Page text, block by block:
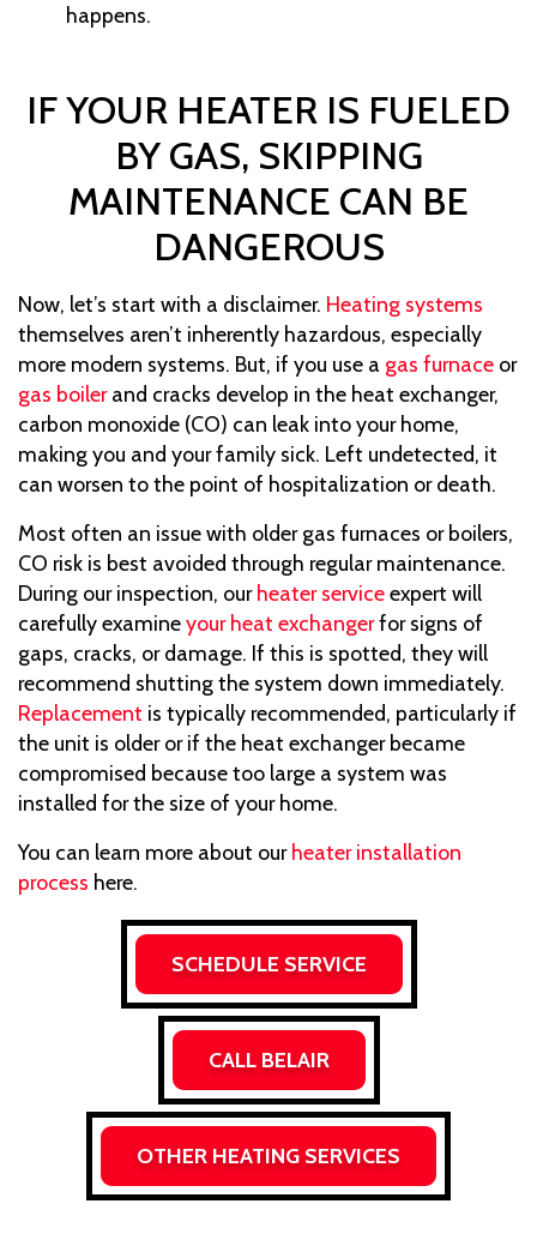
happens.
IF YOUR HEATER IS FUELED
BY GAS, SKIPPING
MAINTENANCE CAN BE
DANGEROUS
Now, let’s start with a disclaimer. Heating systems
themselves aren’t inherently hazardous, especially
more modern systems. But, if you use a gas furnace or
gas boilerand cracks develop in the heat exchanger,
carbon monoxide (CO) can leak into your home,
making you and your family sick. Left undetected, it
can worsen to the point of hospitalization or death.
Most often an issue with older gas furnaces or boilers,
CO risk is best avoided through regular maintenance.
During our inspection, ourheater serviceexpert will
carefully examineyour heat exchangerfor signs of
gaps, cracks, or damage. If this is spotted, they will
recommend shutting the system down immediately.
Replacement is typically recommended, particularly if
the unit is older or if the heat exchanger became
compromised because too large a system was
installed for the size of your home.
You can learn more about ourheater installation
process here.
SCHEDULE SERVICE
CALL BELAIR
OTHER HEATING SERVICES